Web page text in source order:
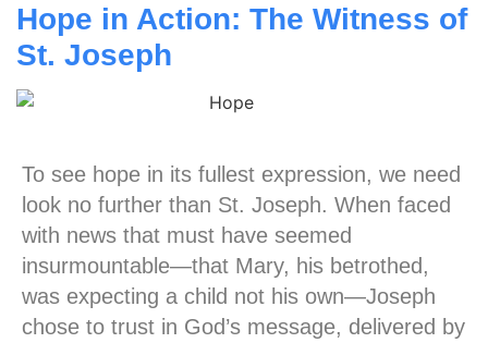
Hope in Action: The Witness of
St. Joseph
To see hope in its fullest expression, we need
look no further than St. Joseph. When faced
with news that must have seemed
insurmountable—that Mary, his betrothed,
was expecting a child not his own—Joseph
chose to trust in God’s message, delivered by